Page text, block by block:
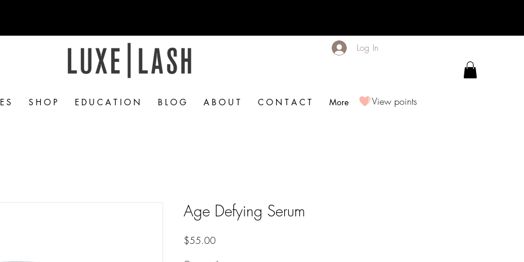
Log In
View points
S S H O P E D U C A T I O N B L O G A B O U T C O N T A C T More
Age Defying Serum
$55.00Price